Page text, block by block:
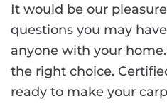
It would be our
questions you may
anyone with your
the right choice.
ready to make your